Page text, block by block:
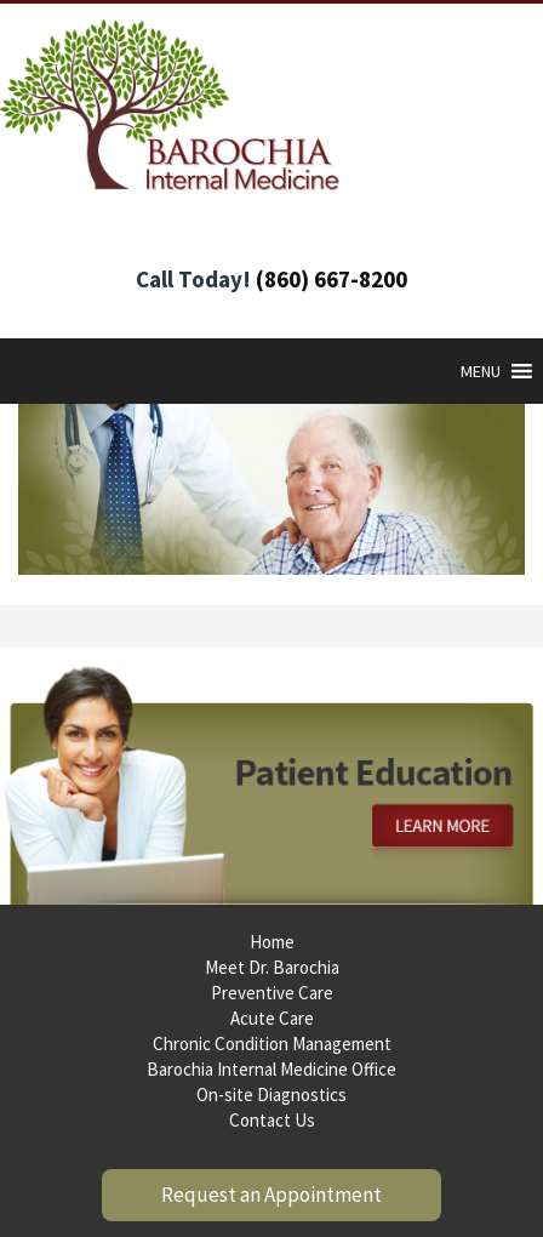
Call Today! (860) 667-8200
MENU
Footer
Home
Meet Dr. Barochia
Preventive Care
Acute Care
Chronic Condition Management
Barochia Internal Medicine Office
On-site Diagnostics
Contact Us
Request an Appointment